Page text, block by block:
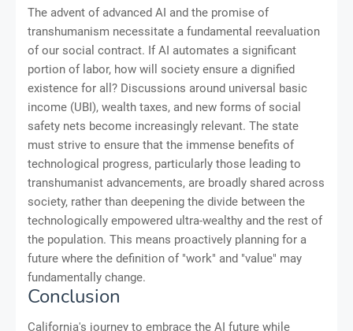
The advent of advanced AI and the promise of
transhumanism necessitate a fundamental reevaluation
of our social contract. If AI automates a significant
portion of labor, how will society ensure a dignified
existence for all? Discussions around universal basic
income (UBI), wealth taxes, and new forms of social
safety nets become increasingly relevant. The state
must strive to ensure that the immense benefits of
technological progress, particularly those leading to
transhumanist advancements, are broadly shared across
society, rather than deepening the divide between the
technologically empowered ultra-wealthy and the rest of
the population. This means proactively planning for a
future where the definition of "work" and "value" may
fundamentally change.
Conclusion
California's journey to embrace the AI future while